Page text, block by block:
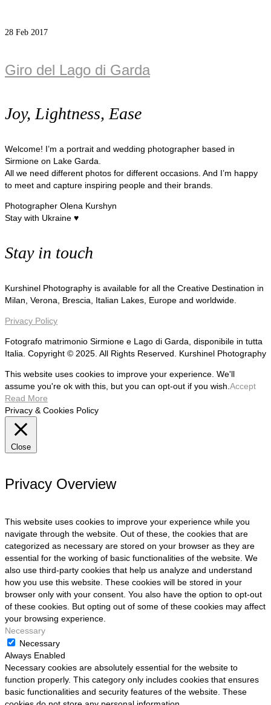
28 Feb 2017
Giro del Lago di Garda
Joy, Lightness, Ease
Welcome! I’m a portrait and wedding photographer based in
Sirmione on Lake Garda.
All we need different photos for different occasions. And I’m happy
to meet and capture inspiring people and their brands.
Photographer Olena Kurshyn
Stay with Ukraine ♥
Stay in touch
Kurshinel Photography is available for all the Creative Destination in
Milan, Verona, Brescia, Italian Lakes, Europe and worldwide.
Privacy Policy
Fotografo matrimonio Sirmione e Lago di Garda, disponibile in tutta
Italia. Copyright © 2025. All Rights Reserved. Kurshinel Photography
This website uses cookies to improve your experience. We'll
assume you're ok with this, but you can opt-out if you wish. Accept
Read More
Privacy & Cookies Policy
Close
Privacy Overview
This website uses cookies to improve your experience while you
navigate through the website. Out of these, the cookies that are
categorized as necessary are stored on your browser as they are
essential for the working of basic functionalities of the website. We
also use third-party cookies that help us analyze and understand
how you use this website. These cookies will be stored in your
browser only with your consent. You also have the option to opt-out
of these cookies. But opting out of some of these cookies may affect
your browsing experience.
Necessary
Necessary
Always Enabled
Necessary cookies are absolutely essential for the website to
function properly. This category only includes cookies that ensures
basic functionalities and security features of the website. These